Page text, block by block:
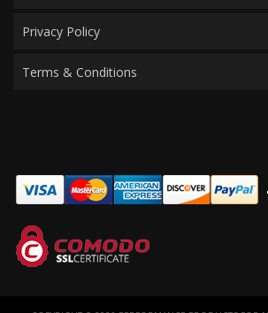
Privacy Policy
Terms & Conditions